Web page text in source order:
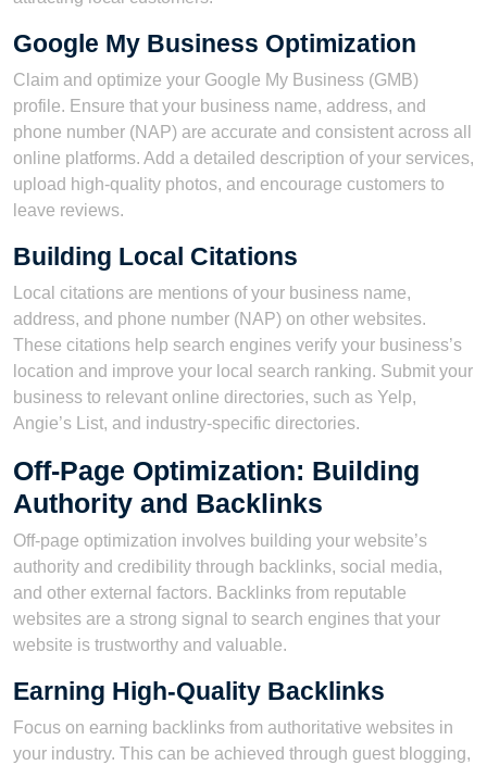
Google My Business Optimization
Claim and optimize your Google My Business (GMB)
profile. Ensure that your business name, address, and
phone number (NAP) are accurate and consistent across all
online platforms. Add a detailed description of your services,
upload high-quality photos, and encourage customers to
leave reviews.
Building Local Citations
Local citations are mentions of your business name,
address, and phone number (NAP) on other websites.
These citations help search engines verify your business’s
location and improve your local search ranking. Submit your
business to relevant online directories, such as Yelp,
Angie’s List, and industry-specific directories.
Off-Page Optimization: Building
Authority and Backlinks
Off-page optimization involves building your website’s
authority and credibility through backlinks, social media,
and other external factors. Backlinks from reputable
websites are a strong signal to search engines that your
website is trustworthy and valuable.
Earning High-Quality Backlinks
Focus on earning backlinks from authoritative websites in
your industry. This can be achieved through guest blogging,